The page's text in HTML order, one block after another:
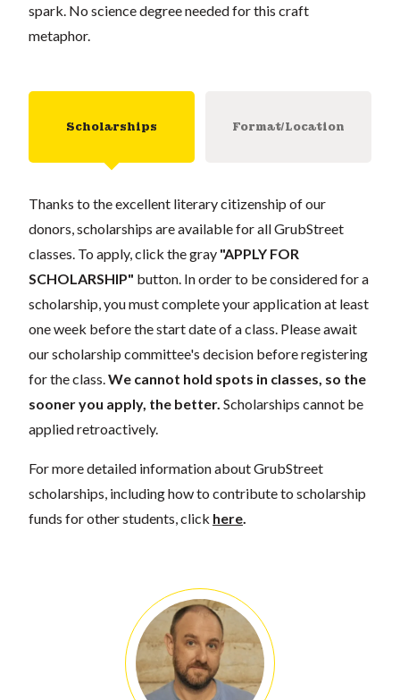
spark. No science degree needed for this craft
metaphor.
Scholarships Format/Location
Thanks to the excellent literary citizenship of our
donors, scholarships are available for all GrubStreet
classes. To apply, click the gray "APPLY FOR
SCHOLARSHIP" button. In order to be considered for a
scholarship, you must complete your application at least
one week before the start date of a class. Please await
our scholarship committee's decision before registering
for the class. We cannot hold spots in classes, so the
sooner you apply, the better. Scholarships cannot be
applied retroactively.
For more detailed information about GrubStreet
scholarships, including how to contribute to scholarship
funds for other students, click here